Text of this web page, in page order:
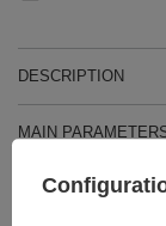
DESCRIPTION
MAIN
DETAILED DATA